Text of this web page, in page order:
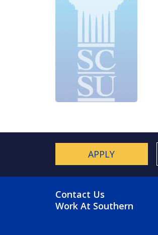
APPLY
FOOTER MENU
Contact Us
Work At Southern